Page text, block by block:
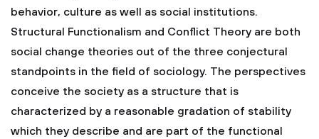
behavior, culture as well as social institutions.
Structural Functionalism and Conflict Theory are both
social change theories out of the three conjectural
standpoints in the field of sociology. The perspectives
conceive the society as a structure that is
characterized by a reasonable gradation of stability
which they describe and are part of the functional